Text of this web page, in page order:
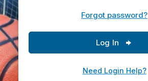
Forgot password?
Log In
Need Login Help?